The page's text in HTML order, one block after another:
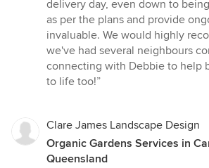
delivery day, even down to
as per the plans and provide
invaluable. We would highly
we've had several neighbours
connecting with Debbie to help
to life too!”
Clare James Landscape Design
Organic Gardens Services in
Queensland